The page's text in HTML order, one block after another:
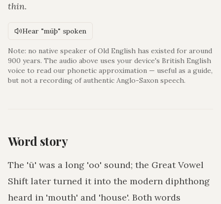
thin.
Hear "mūþ" spoken
Note: no native speaker of Old English has existed for around
900 years. The audio above uses your device's British English
voice to read our phonetic approximation — useful as a guide,
but not a recording of authentic Anglo-Saxon speech.
Word story
The 'ū' was a long 'oo' sound; the Great Vowel
Shift later turned it into the modern diphthong
heard in 'mouth' and 'house'. Both words